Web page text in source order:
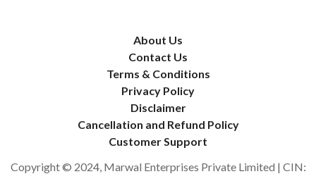
About Us
Contact Us
Terms & Conditions
Privacy Policy
Disclaimer
Cancellation and Refund Policy
Customer Support
Copyright © 2024, Marwal Enterprises Private Limited | CIN: